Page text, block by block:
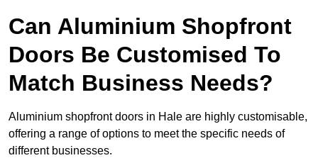
Can Aluminium Shopfront
Doors Be Customised To
Match Business Needs?
Aluminium shopfront doors in Hale are highly customisable,
offering a range of options to meet the specific needs of
different businesses.